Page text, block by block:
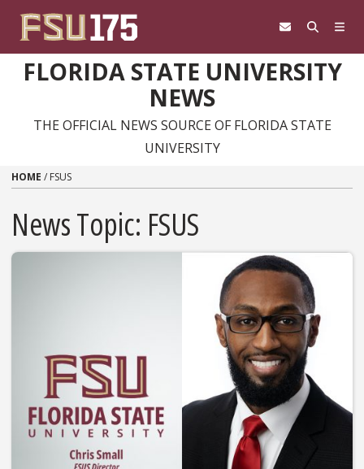
FLORIDA STATE UNIVERSITY
NEWS
THE OFFICIAL NEWS SOURCE OF FLORIDA STATE
UNIVERSITY
HOME / FSUS
News Topic: FSUS